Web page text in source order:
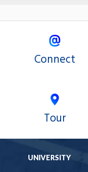
Connect
Tour
UNIVERSITY